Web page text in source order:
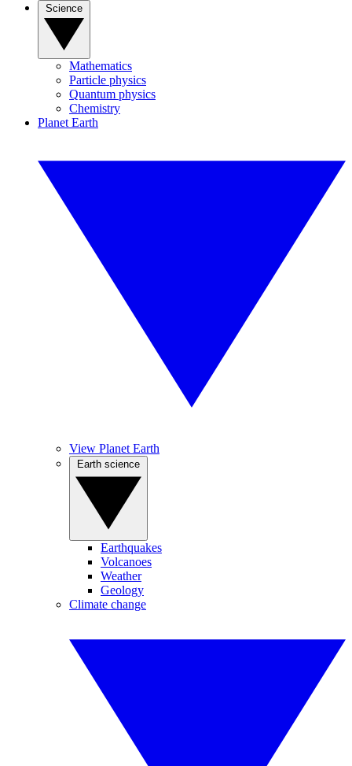
Mathematics
Particle physics
Quantum physics
Chemistry
Planet Earth
View Planet Earth
Earthquakes
Volcanoes
Weather
Geology
Climate change